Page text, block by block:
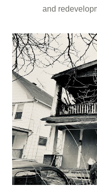
and